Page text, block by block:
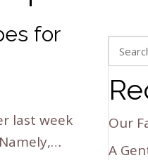
for
last week
Our
A